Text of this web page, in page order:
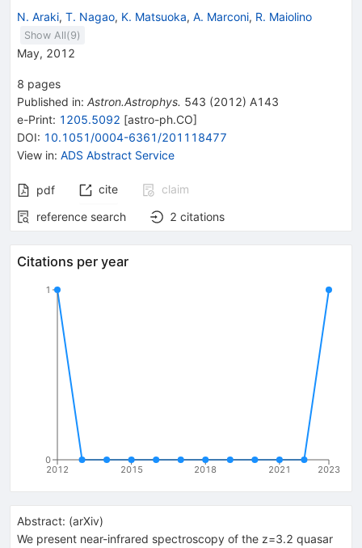
N. Araki, T. Nagao, K. Matsuoka, A. Marconi, R. Maiolino
Show All(9)
May, 2012
8 pages
Published in: Astron.Astrophys. 543 (2012) A143
e-Print: 1205.5092 [astro-ph.CO]
DOI: 10.1051/0004-6361/201118477
View in: ADS Abstract Service
pdf cite
claim
reference search
2 citations
Citations per year
2012 2015 2018 2021 2023
0
1
Abstract: (arXiv)
We present near-infrared spectroscopy of the z=3.2 quasar